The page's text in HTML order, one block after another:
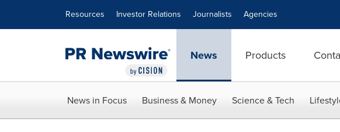
Resources Investor Relations Journalists Agencies
News Products
News in Focus Business & Money Science & Tech